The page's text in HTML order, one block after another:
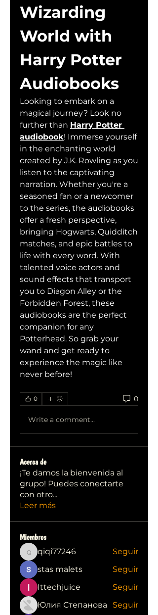
Wizarding
World with
Harry Potter
Audiobooks
Looking to embark on a
magical journey? Look no
further than Harry Potter
audiobook! Immerse yourself
in the enchanting world
created by J.K. Rowling as you
listen to the captivating
narration. Whether you're a
seasoned fan or a newcomer
to the series, the audiobooks
offer a fresh perspective,
bringing Hogwarts, Quidditch
matches, and epic battles to
life with every word. With
talented voice actors and
sound effects that transport
you to Diagon Alley or the
Forbidden Forest, these
audiobooks are the perfect
companion for any
Potterhead. So grab your
wand and get ready to
experience the magic like
never before!
0 0
Write a comment...
Acerca de
¡Te damos la bienvenida al
grupo! Puedes conectarte
con otro...
Leer más
Miembros
qiqi77246
qiqi77246
Seguir
stas malets
Seguir
Ittechjuice
Seguir
Юлия Степанова
Seguir